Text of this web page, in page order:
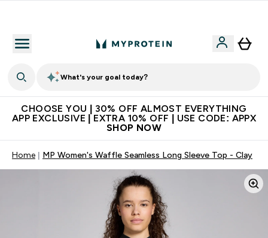
What's your goal today?
CHOOSE YOU | 30% OFF ALMOST EVERYTHING
APP EXCLUSIVE | EXTRA 10% OFF | USE CODE: APPX
SHOP NOW
Home MP Women's Waffle Seamless Long Sleeve Top - Clay